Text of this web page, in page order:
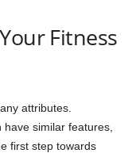
Fitness
attributes.
similar features,
first step towards